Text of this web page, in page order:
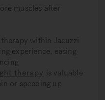
muscles after
within Jacuzzi
experience, easing
therapy is valuable
or speeding up